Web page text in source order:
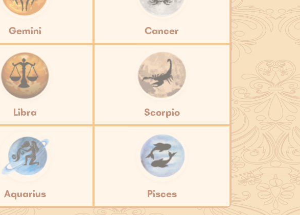
Gemini Cancer
Libra Scorpio
Aquarius Pisces